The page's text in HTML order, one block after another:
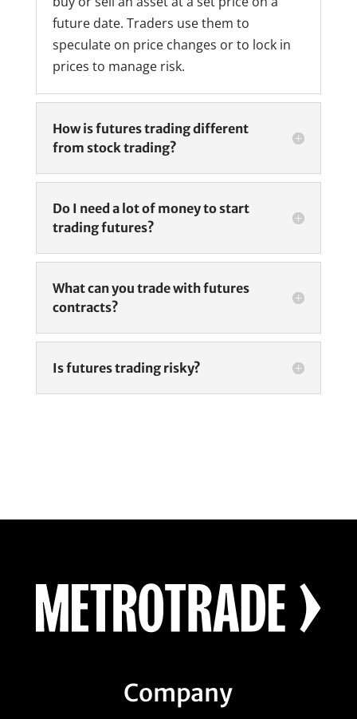
future date. Traders use them to
speculate on price changes or to lock in
prices to manage risk.
How is futures trading different
from stock trading?
Do I need a lot of money to start
trading futures?
What can you trade with futures
contracts?
Is futures trading risky?
Company